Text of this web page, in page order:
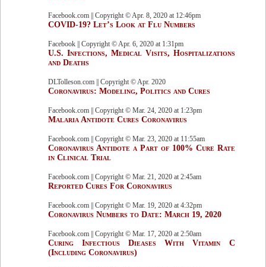
Facebook.com || Copyright © Apr. 8, 2020 at 12:46pm
COVID-19? Let’s Look at Flu Numbers
Facebook || Copyright © Apr. 6, 2020 at 1:31pm
U.S. Infections, Medical Visits, Hospitalizations
and Deaths
DLTolleson.com || Copyright © Apr. 2020
Coronavirus: Modeling, Politics and Cures
Facebook.com || Copyright © Mar. 24, 2020 at 1:23pm
Malaria Antidote Cures Coronavirus
Facebook.com || Copyright © Mar. 23, 2020 at 11:55am
Coronavirus Antidote a Part of 100% Cure Rate
in Clinical Trial
Facebook.com || Copyright © Mar. 21, 2020 at 2:45am
Reported Cures For Coronavirus
Facebook.com || Copyright © Mar. 19, 2020 at 4:32pm
Coronavirus Numbers to Date: March 19, 2020
Facebook.com || Copyright © Mar. 17, 2020 at 2:50am
Curing Infectious Dieases With Vitamin C
(Including Coronavirus)